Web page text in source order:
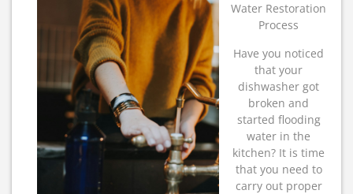
Water Restoration
Process
Have you noticed
that your
dishwasher got
broken and
started flooding
water in the
kitchen? It is time
that you need to
carry out proper